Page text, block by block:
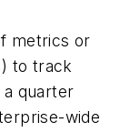
metrics or
to track
a quarter
wide